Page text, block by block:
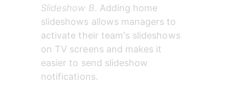
Slideshow B. Adding home
slideshows allows managers to
activate their team's slideshows
on TV screens and makes it
easier to send slideshow
notifications.